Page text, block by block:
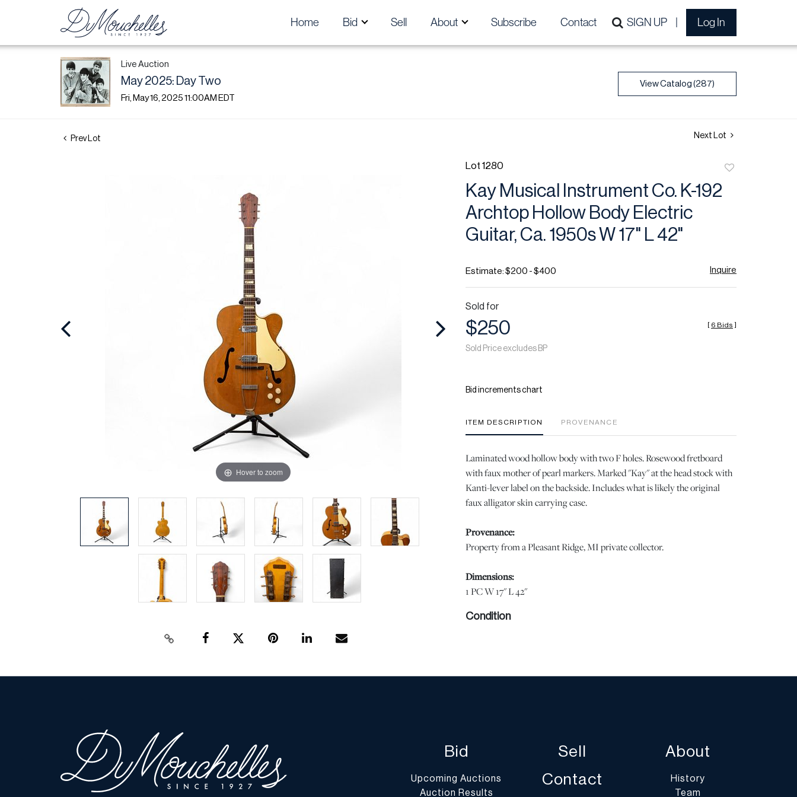
Home Bid Sell About Subscribe Contact SIGN UP Log In
Live Auction
May 2025: Day Two
Fri, May 16, 2025 11:00AM EDT
View Catalog (287)
Prev Lot Next Lot
Hover to zoom
Lot 1280
Kay Musical Instrument Co. K-192
Archtop Hollow Body Electric
Guitar, Ca. 1950s W 17" L 42"
Estimate: $200 - $400 Inquire
Sold for
$250
Sold Price excludes BP
[ 6 Bids ]
Bid increments chart
ITEM DESCRIPTION PROVENANCE
Laminated wood hollow body with two F holes. Rosewood fretboard
with faux mother of pearl markers. Marked "Kay" at the head stock with
Kanti-lever label on the backside. Includes what is likely the original
faux alligator skin carrying case.
Provenance:
Property from a Pleasant Ridge, MI private collector.
Dimensions:
1 PC W 17" L 42"
Condition
regarding the condition of this lot, please use the “Request Condition
Report” or “Ask a Question” buttons or email conditions@dumoart.com.
Shipping Info
Bid
Upcoming Auctions
Auction Results
Sell
Contact
About
History
Team